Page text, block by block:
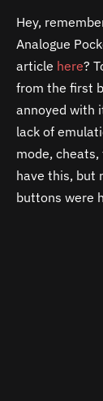
Hey,
Analogue
article here?
from the first
annoyed with
lack of
mode,
have this, but
buttons were